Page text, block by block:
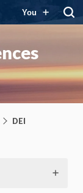
You
DEI